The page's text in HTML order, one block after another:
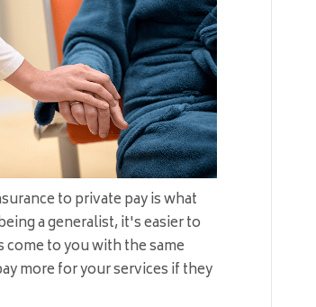
to private pay is what
a generalist, it's easier to
to you with the same
more for your services if they